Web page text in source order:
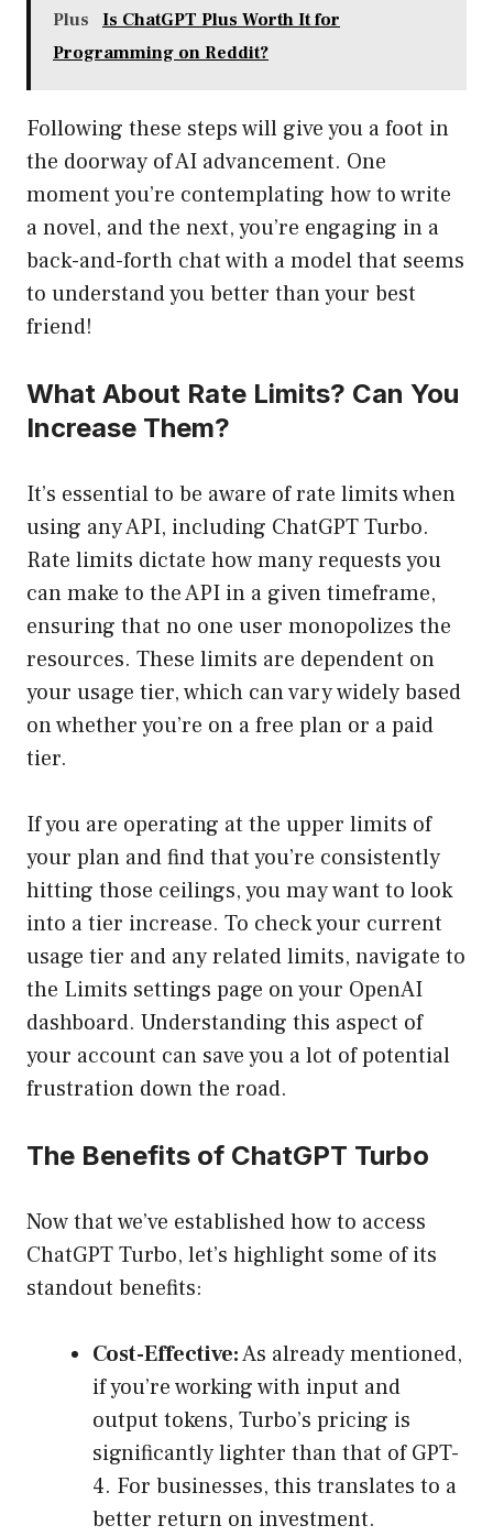
Plus
Is ChatGPT Plus Worth It for
Programming on Reddit?
Following these steps will give you a foot in
the doorway of AI advancement. One
moment you’re contemplating how to write
a novel, and the next, you’re engaging in a
back-and-forth chat with a model that seems
to understand you better than your best
friend!
What About Rate Limits? Can You
Increase Them?
It’s essential to be aware of rate limits when
using any API, including ChatGPT Turbo.
Rate limits dictate how many requests you
can make to the API in a given timeframe,
ensuring that no one user monopolizes the
resources. These limits are dependent on
your usage tier, which can vary widely based
on whether you’re on a free plan or a paid
tier.
If you are operating at the upper limits of
your plan and find that you’re consistently
hitting those ceilings, you may want to look
into a tier increase. To check your current
usage tier and any related limits, navigate to
the Limits settings page on your OpenAI
dashboard. Understanding this aspect of
your account can save you a lot of potential
frustration down the road.
The Benefits of ChatGPT Turbo
Now that we’ve established how to access
ChatGPT Turbo, let’s highlight some of its
standout benefits:
Cost-Effective:As already mentioned,
if you’re working with input and
output tokens, Turbo’s pricing is
significantly lighter than that of GPT-
4. For businesses, this translates to a
better return on investment.